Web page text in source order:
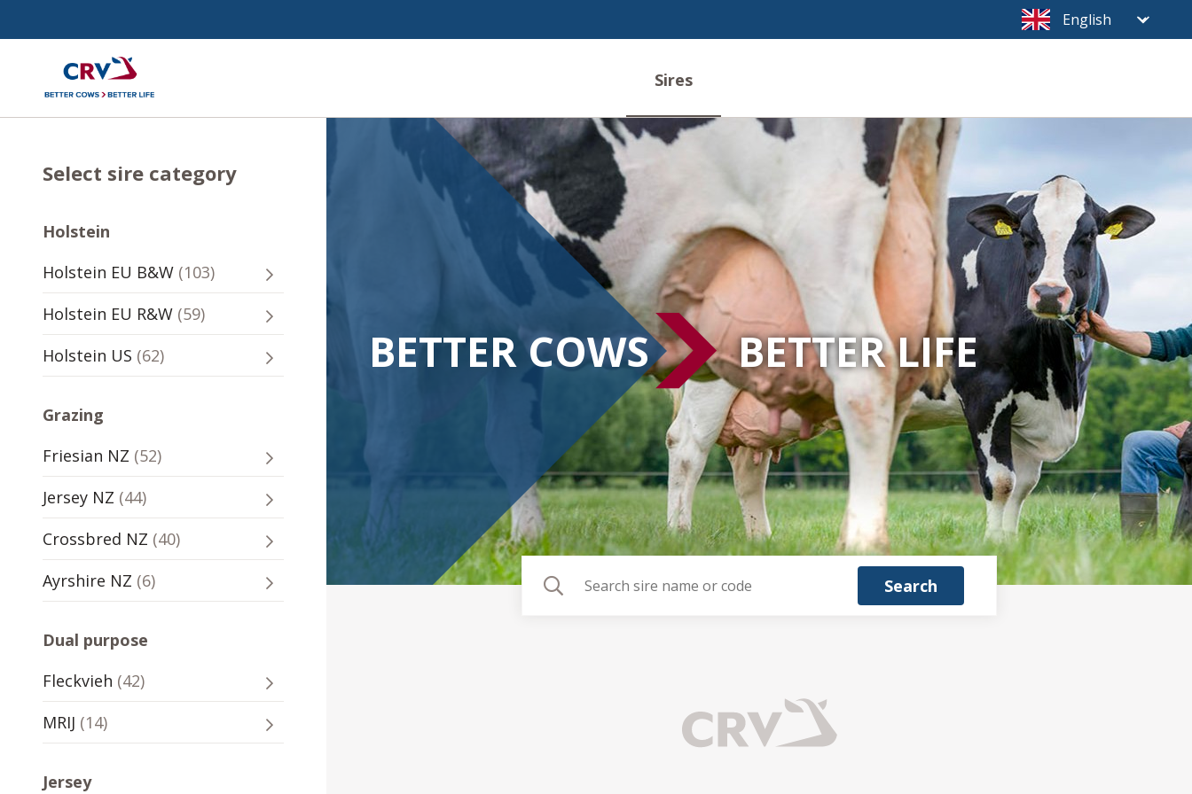
Sires
Select sire category
Holstein
Holstein
-
Holstein EU B&W (103)103
sires
Holstein
-
Holstein EU R&W (59)59
sires
Holstein
-
Holstein US (62)62
sires
Grazing
Grazing
-
Friesian NZ (52)52
sires
Grazing
-
Jersey NZ (44)44
sires
Grazing
-
Crossbred NZ (40)40
sires
Grazing
-
Ayrshire NZ (6)6
sires
Dual purpose
Dual
purpose
-
Fleckvieh (42)42
sires
Dual
purpose
MRIJ (14)14
sires
Jersey
BETTER COWS BETTER LIFE
Search